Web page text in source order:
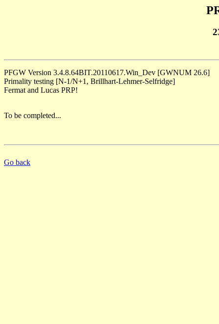
PFGW Version 3.4.8.64BIT.20110617.Win_Dev [GWNUM 26.6]
Primality testing [N-1/N+1, Brillhart-Lehmer-Selfridge]
Fermat and Lucas PRP!
To be completed...
Go back